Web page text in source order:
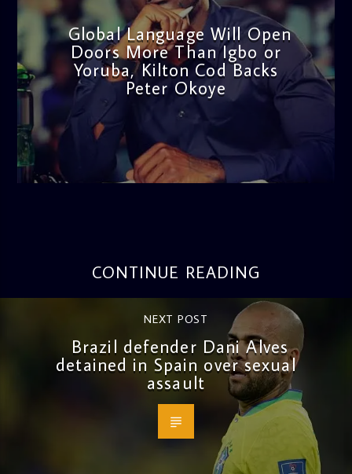
Global Language Will Open
Doors More Than Igbo or
Yoruba, Kilton Cod Backs
Peter Okoye
3:16 PM
CONTINUE READING
NEXT POST
Brazil defender Dani Alves
detained in Spain over sexual
assault